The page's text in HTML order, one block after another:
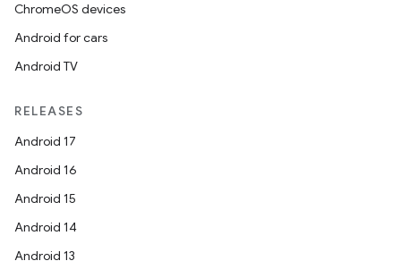
ChromeOS devices
Android for cars
Android TV
RELEASES
Android 17
Android 16
Android 15
Android 14
Android 13